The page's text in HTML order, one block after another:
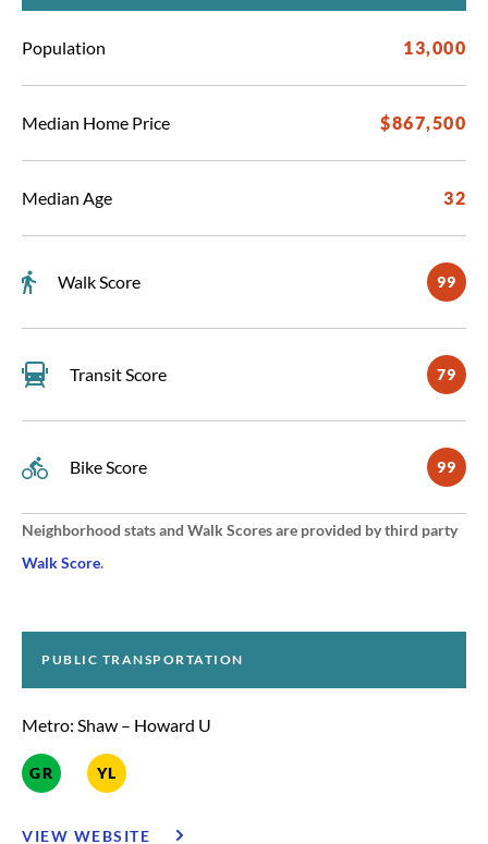
Population 13,000
Median Home Price $867,500
Median Age 32
Walk Score 99
Transit Score 79
Bike Score 99
Neighborhood stats and Walk Scores are provided by third party
Walk Score.
PUBLIC TRANSPORTATION
Metro: Shaw – Howard U
GR YL
VIEW WEBSITE